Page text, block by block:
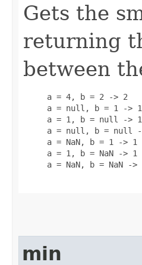
Gets the
returning
between
     a = 4, b = 2 -> 2
     a = null, b = 1 -> 1
     a = 1, b = null -> 1
a = null, b = null
     a = NaN, b = 1 -> 1
     a = 1, b = NaN -> 1
a = NaN, b = NaN ->
min